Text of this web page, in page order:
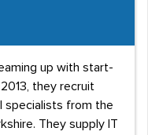
up with start-
they recruit
specialists from the
They supply IT